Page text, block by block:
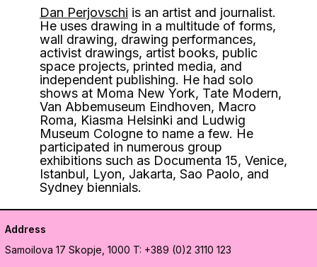
Dan Perjovschi is an artist and journalist.
He uses drawing in a multitude of forms,
wall drawing, drawing performances,
activist drawings, artist books, public
space projects, printed media, and
independent publishing. He had solo
shows at Moma New York, Tate Modern,
Van Abbemuseum Eindhoven, Macro
Roma, Kiasma Helsinki and Ludwig
Museum Cologne to name a few. He
participated in numerous group
exhibitions such as Documenta 15, Venice,
Istanbul, Lyon, Jakarta, Sao Paolo, and
Sydney biennials.
Address
Samoilova 17 Skopje, 1000 T: +389 (0)2 3110 123